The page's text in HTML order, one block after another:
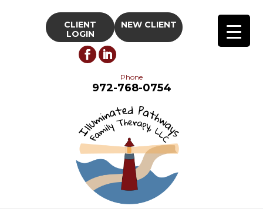
CLIENT
LOGIN
NEW CLIENT
Phone
972-768-0754